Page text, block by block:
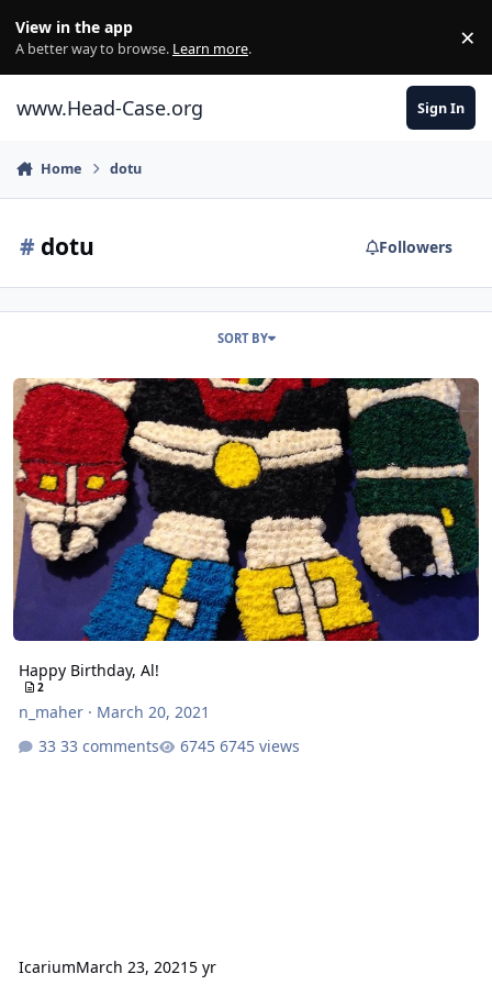
View in the app
A better way to browse. Learn more. ×
www.Head-Case.org Sign In
Home dotu
# dotu Followers
SORT BY
Happy Birthday, Al!
Happy Birthday, Al!
2
n_maher· March 20, 2021
33 comments
6745 views
IcariumMarch 23, 20215 yr